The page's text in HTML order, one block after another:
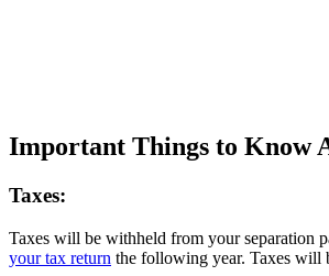
Important Things to Know
Taxes:
Taxes will be withheld from your separation
your tax return the following year. Taxes will